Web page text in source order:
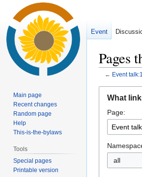
Pages
← Event
navigation
search
What
Page:
all
Event
Main page
Recent changes
Random page
Help
This-is-the-bylaws
Tools
Special pages
Printable version